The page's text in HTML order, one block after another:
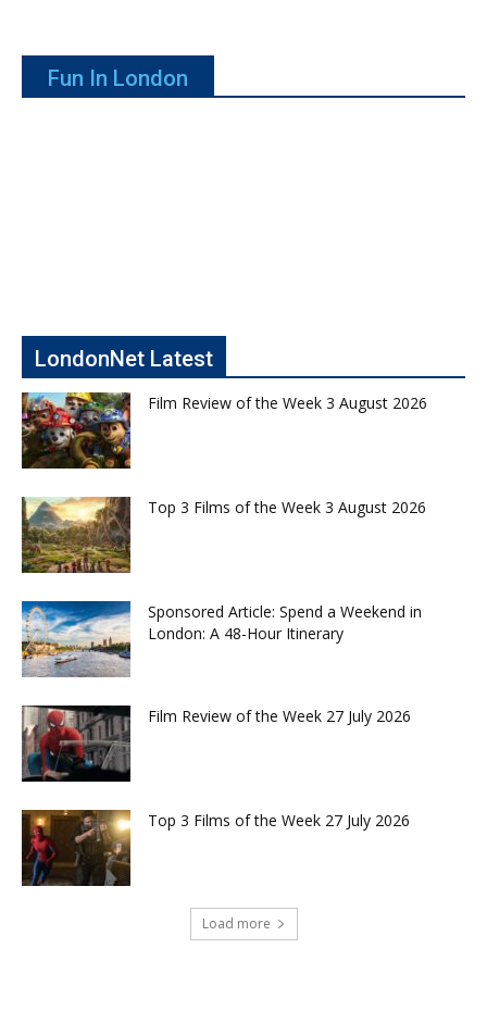
Fun In London
LondonNet Latest
Film Review of the Week 3 August 2026
Top 3 Films of the Week 3 August 2026
Sponsored Article: Spend a Weekend in
London: A 48-Hour Itinerary
Film Review of the Week 27 July 2026
Top 3 Films of the Week 27 July 2026
Load more